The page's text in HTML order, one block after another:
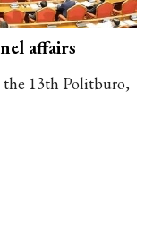
affairs
the 13th Politburo,